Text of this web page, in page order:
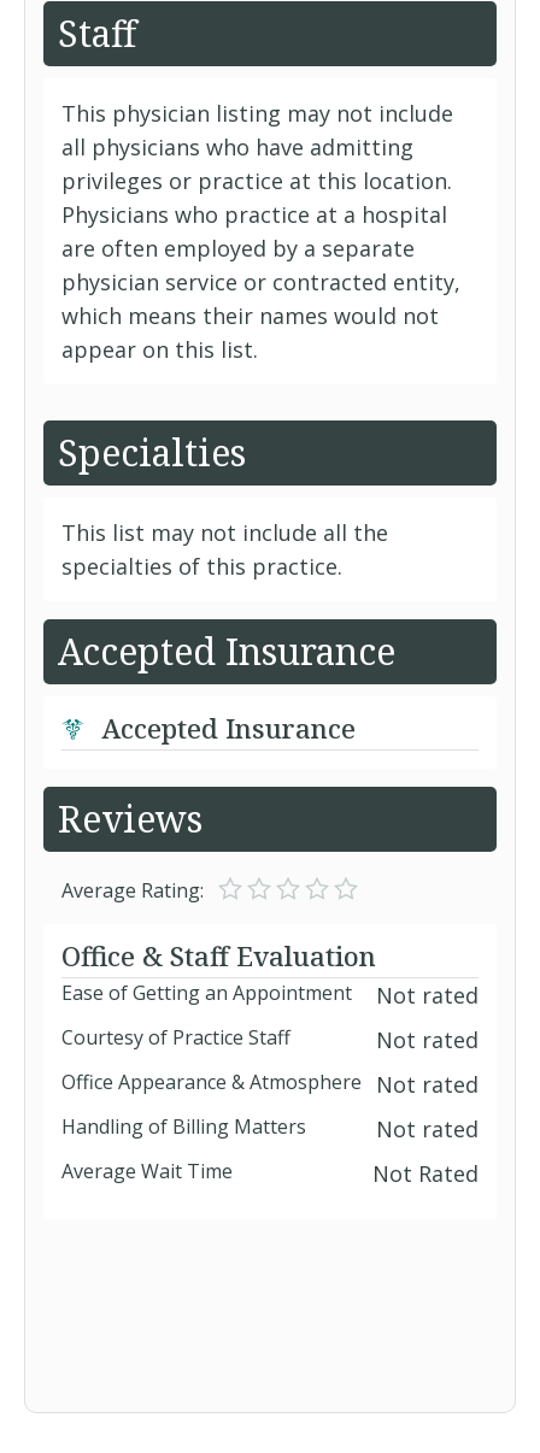
Staff
This physician listing may not include
all physicians who have admitting
privileges or practice at this location.
Physicians who practice at a hospital
are often employed by a separate
physician service or contracted entity,
which means their names would not
appear on this list.
Specialties
This list may not include all the
specialties of this practice.
Accepted Insurance
Accepted Insurance
Reviews
Average Rating:
Office & Staff Evaluation
Ease of Getting an Appointment Not rated
Courtesy of Practice Staff Not rated
Office Appearance & Atmosphere Not rated
Handling of Billing Matters Not rated
Average Wait Time Not Rated